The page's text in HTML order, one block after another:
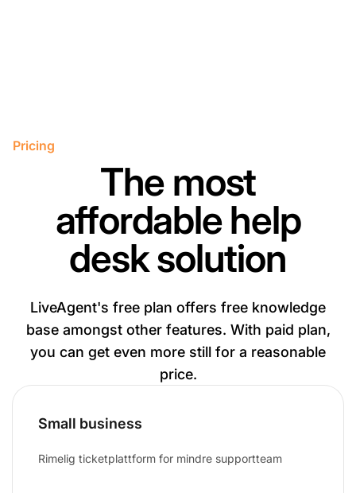
Pricing
The most
affordable help
desk solution
LiveAgent's free plan offers free knowledge
base amongst other features. With paid plan,
you can get even more still for a reasonable
price.
Small business
Rimelig ticketplattform for mindre supportteam